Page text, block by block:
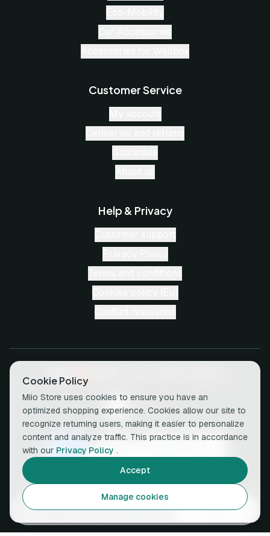
Customer Service
Help & Privacy
© 2026 miio • All rights reserved
Cookie Policy
Miio Store uses cookies to ensure you have an
optimized shopping experience. Cookies allow our site to
recognize returning users, making it easier to personalize
content and analyze traffic. This practice is in accordance
with our Privacy Policy .
Accept
Manage cookies